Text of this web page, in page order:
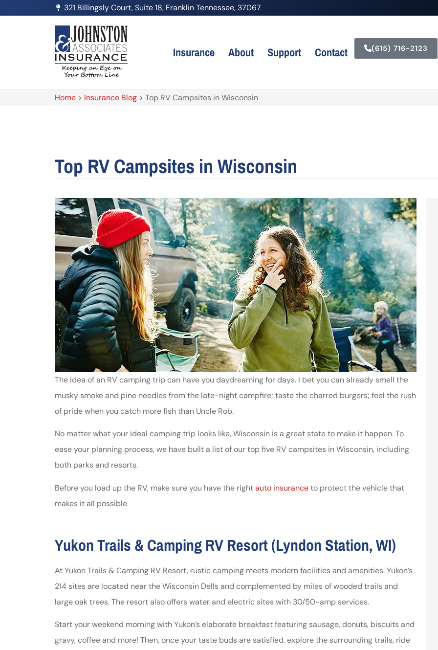
321 Billingsly Court, Suite 18, Franklin Tennessee, 37067
Insurance About Support Contact (615) 716-2123
Home > Insurance Blog > Top RV Campsites in Wisconsin
Top RV Campsites in Wisconsin
The idea of an RV camping trip can have you daydreaming for days. I bet you can already smell the
musky smoke and pine needles from the late-night campfire; taste the charred burgers; feel the rush
of pride when you catch more fish than Uncle Rob.
No matter what your ideal camping trip looks like, Wisconsin is a great state to make it happen. To
ease your planning process, we have built a list of our top five RV campsites in Wisconsin, including
both parks and resorts.
Before you load up the RV, make sure you have the rightauto insuranceto protect the vehicle that
makes it all possible.
Yukon Trails & Camping RV Resort (Lyndon Station, WI)
At Yukon Trails & Camping RV Resort, rustic camping meets modern facilities and amenities. Yukon’s
214 sites are located near the Wisconsin Dells and complemented by miles of wooded trails and
large oak trees. The resort also offers water and electric sites with 30/50-amp services.
Start your weekend morning with Yukon’s elaborate breakfast featuring sausage, donuts, biscuits and
gravy, coffee and more! Then, once your taste buds are satisfied, explore the surrounding trails, ride
Johnston & Associates provided
right.
I’ve worked with the company
Kristen H